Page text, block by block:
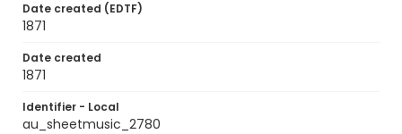
Date created (EDTF)
1871
Date created
1871
Identifier - Local
au_sheetmusic_2780